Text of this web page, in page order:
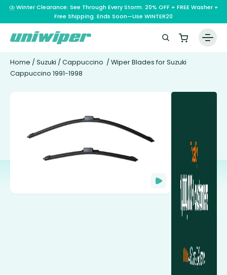
⛈️ Winter Clearance: See Through Every Storm. 20% OFF + FREE Washer +
Free Shipping. Ends Soon—Use WINTER20
Home / Suzuki / Cappuccino / Wiper Blades for Suzuki
Cappuccino 1991-1998